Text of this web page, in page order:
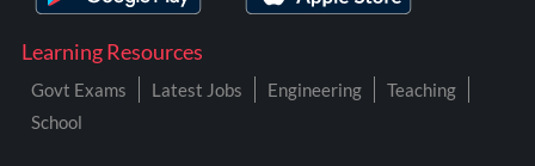
Learning Resources
Govt Exams Latest Jobs Engineering
Teaching
School